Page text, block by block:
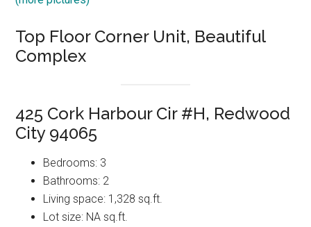
Top Floor Corner Unit, Beautiful
Complex
425 Cork Harbour Cir #H, Redwood
City 94065
Bedrooms: 3
Bathrooms: 2
Living space: 1,328 sq.ft.
Lot size: NA sq.ft.